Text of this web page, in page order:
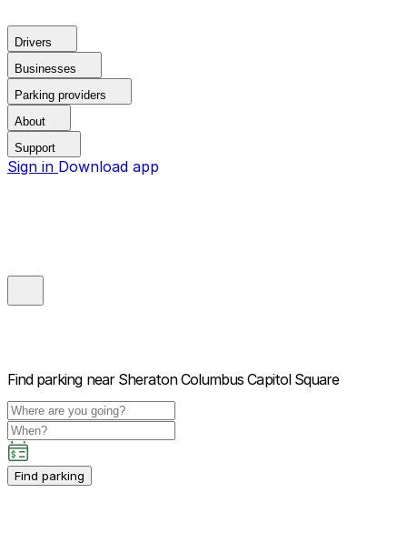
Drivers
Businesses
Parking providers
About
Support
Sign in Download app
Find parking near Sheraton Columbus Capitol Square
Find parking